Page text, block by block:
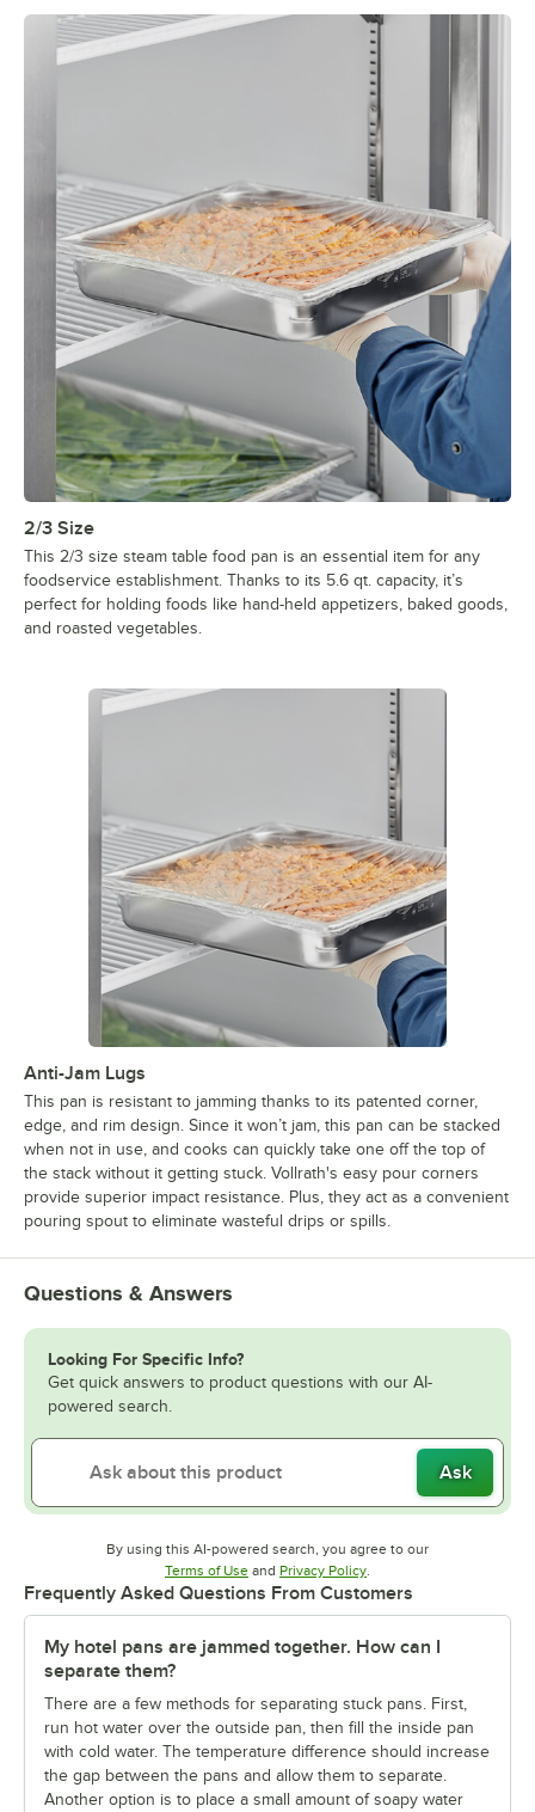
2/3 Size
This 2/3 size steam table food pan is an essential item for any
foodservice establishment. Thanks to its 5.6 qt. capacity, it’s
perfect for holding foods like hand-held appetizers, baked goods,
and roasted vegetables.
Anti-Jam Lugs
This pan is resistant to jamming thanks to its patented corner,
edge, and rim design. Since it won’t jam, this pan can be stacked
when not in use, and cooks can quickly take one off the top of
the stack without it getting stuck. Vollrath's easy pour corners
provide superior impact resistance. Plus, they act as a convenient
pouring spout to eliminate wasteful drips or spills.
Questions & Answers
Looking For Specific Info?
Get quick answers to product questions with our AI-
powered search.
Ask
By using this AI-powered search, you agree to our
Terms of UseOpens in new tab
and Privacy PolicyOpens in new tab
.
Frequently Asked Questions From Customers
My hotel pans are jammed together. How can I
separate them?
There are a few methods for separating stuck pans. First,
run hot water over the outside pan, then fill the inside pan
with cold water. The temperature difference should increase
the gap between the pans and allow them to separate.
Another option is to place a small amount of soapy water